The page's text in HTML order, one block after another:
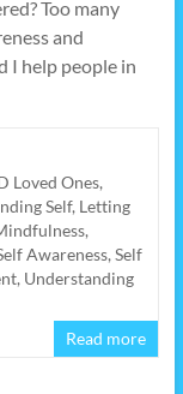
Too many
and
I help people in
Loved Ones,
Self, Letting
,
Awareness, Self
, Understanding
Read more